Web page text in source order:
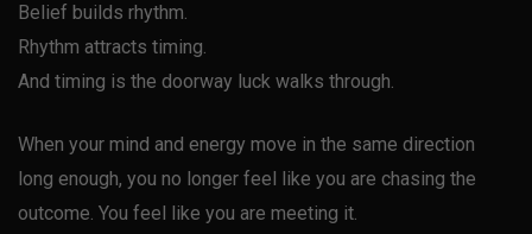
Belief builds rhythm.
Rhythm attracts timing.
And timing is the doorway luck walks through.
When your mind and energy move in the same direction
long enough, you no longer feel like you are chasing the
outcome. You feel like you are meeting it.